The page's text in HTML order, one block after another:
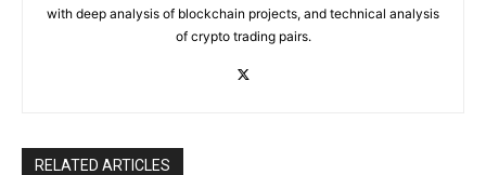
with deep analysis of blockchain projects, and technical analysis
of crypto trading pairs.
RELATED ARTICLES